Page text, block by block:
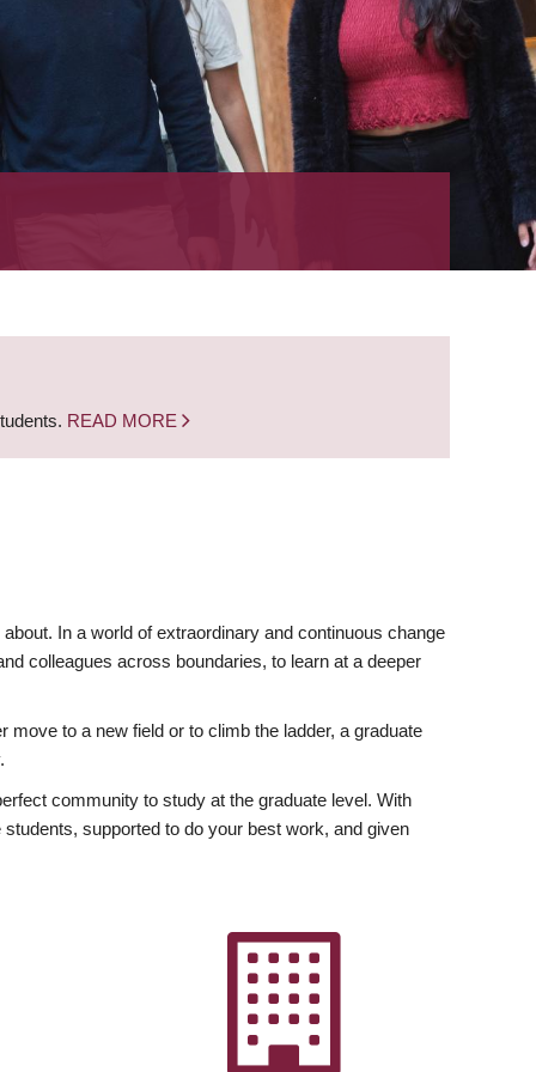
READ MORE
In a world of extraordinary and continuous change
colleagues across boundaries, to learn at a deeper
to a new field or to climb the ladder, a graduate
community to study at the graduate level. With
supported to do your best work, and given